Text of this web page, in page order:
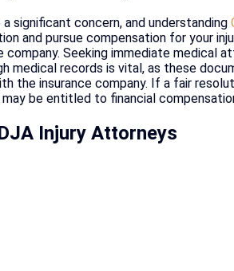
a significant concern, and understanding
and pursue compensation for your
company. Seeking immediate
medical records is vital, as these
the insurance company. If a fair
be entitled to financial
Injury Attorneys